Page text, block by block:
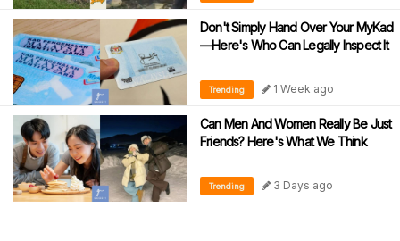
Don't Simply Hand Over Your MyKad
—Here's Who Can Legally Inspect It
Trending 1 Week ago
Can Men And Women Really Be Just
Friends? Here's What We Think
Trending 3 Days ago